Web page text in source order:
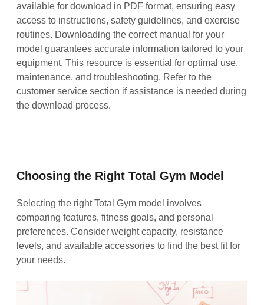
available for download in PDF format, ensuring easy
access to instructions, safety guidelines, and exercise
routines. Downloading the correct manual for your
model guarantees accurate information tailored to your
equipment. This resource is essential for optimal use,
maintenance, and troubleshooting. Refer to the
customer service section if assistance is needed during
the download process.
Choosing the Right Total Gym Model
Selecting the right Total Gym model involves
comparing features, fitness goals, and personal
preferences. Consider weight capacity, resistance
levels, and available accessories to find the best fit for
your needs.